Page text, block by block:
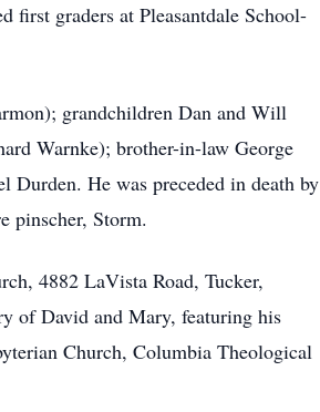
first graders at Pleasantdale School-
grandchildren Dan and Will
Warnke); brother-in-law George
Durden. He was preceded in death by
pinscher, Storm.
4882 LaVista Road, Tucker,
of David and Mary, featuring his
Church, Columbia Theological